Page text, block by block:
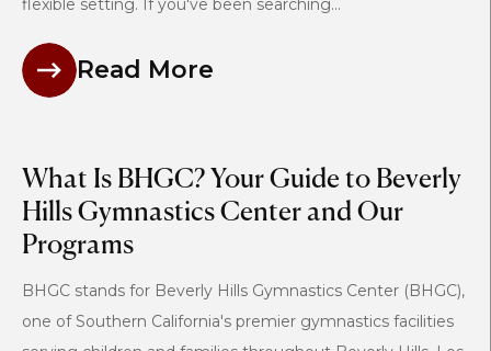
flexible setting. If you've been searching...
Read More
What Is BHGC? Your Guide to Beverly
Hills Gymnastics Center and Our
Programs
BHGC stands for Beverly Hills Gymnastics Center (BHGC),
one of Southern California's premier gymnastics facilities